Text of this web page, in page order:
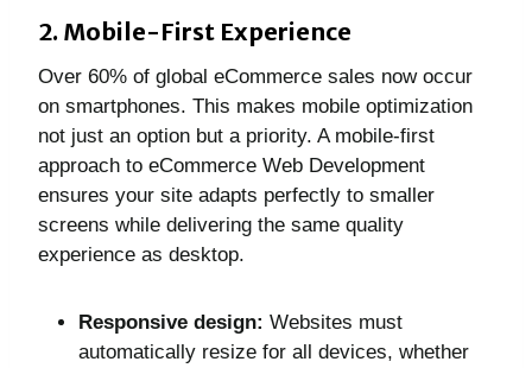
2. Mobile-First Experience
Over 60% of global eCommerce sales now occur
on smartphones. This makes mobile optimization
not just an option but a priority. A mobile-first
approach to eCommerce Web Development
ensures your site adapts perfectly to smaller
screens while delivering the same quality
experience as desktop.
Responsive design: Websites must
automatically resize for all devices, whether